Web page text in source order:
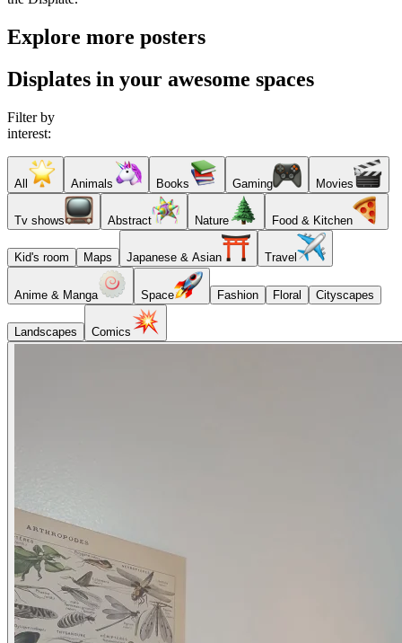
Explore more posters
Displates in your awesome spaces
Filter by
interest:
All Animals Books Gaming Movies
Tv shows Abstract Nature Food & Kitchen
Kid's room Maps Japanese & Asian Travel
Anime & Manga Space Fashion Floral Cityscapes
Landscapes Comics